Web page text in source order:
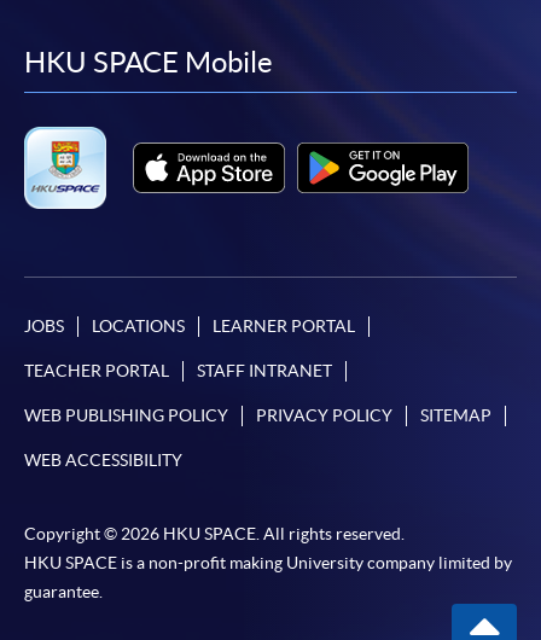
facebook
youtube
linkedin
HKU SPACE Mobile
JOBS LOCATIONS LEARNER PORTAL
TEACHER PORTAL STAFF INTRANET
WEB PUBLISHING POLICY PRIVACY POLICY SITEMAP
WEB ACCESSIBILITY
Copyright © 2026 HKU SPACE. All rights reserved.
HKU SPACE is a non-profit making University company limited by
guarantee.